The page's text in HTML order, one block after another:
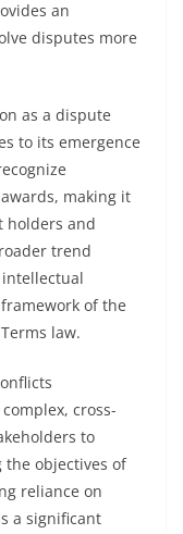
an
disputes more
as a dispute
to its emergence
making it
holders and
trend
of the
law.
cross-
to
objectives of
reliance on
a significant